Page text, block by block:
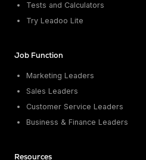
Tests and Calculators
Try Leadoo Lite
Job Function
Marketing Leaders
Sales Leaders
Customer Service Leaders
Business & Finance Leaders
Resources